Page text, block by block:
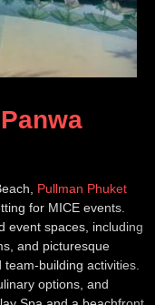
Pullman Phuket
for MICE events.
event spaces, including
and picturesque
building activities.
options, and